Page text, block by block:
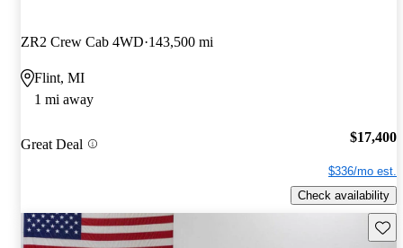
ZR2 Crew Cab 4WD 143,500 mi
Flint, MI
1 mi away
Great Deal $17,400
$336/mo est.
Check availability